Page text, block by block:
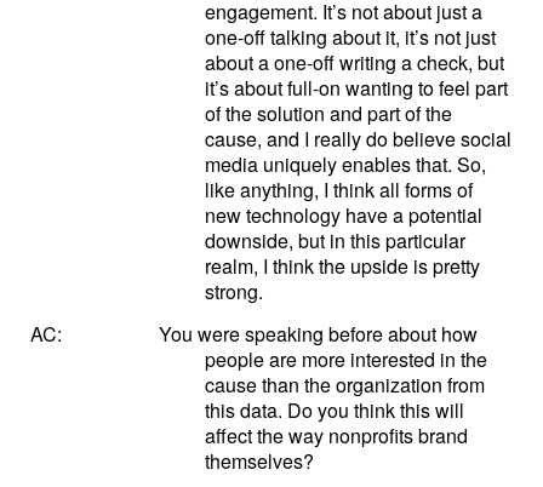
engagement. It’s not about just a
one-off talking about it, it’s not just
about a one-off writing a check, but
it’s about full-on wanting to feel part
of the solution and part of the
cause, and I really do believe social
media uniquely enables that. So,
like anything, I think all forms of
new technology have a potential
downside, but in this particular
realm, I think the upside is pretty
strong.
AC:
You were speaking before about how
people are more interested in the
cause than the organization from
this data. Do you think this will
affect the way nonprofits brand
themselves?